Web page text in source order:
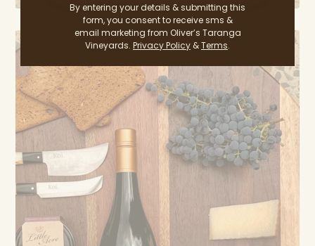
By entering your details & submitting this
form, you consent to receive sms &
email marketing from Oliver’s Taranga
Vineyards. Privacy Policy &Terms.